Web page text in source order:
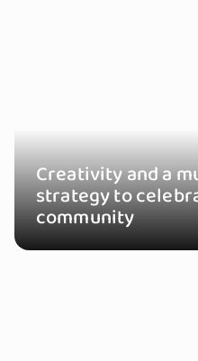
Creativity and a
strategy to
community